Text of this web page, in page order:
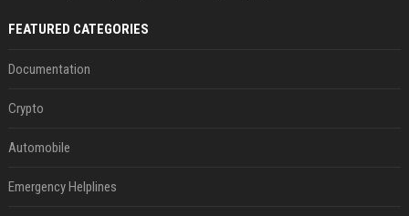
FEATURED CATEGORIES
Documentation
Crypto
Automobile
Emergency Helplines